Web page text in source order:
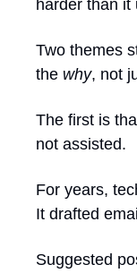
harder than it
Two themes
the why, not
The first is
not assisted.
For years,
It drafted
Suggested